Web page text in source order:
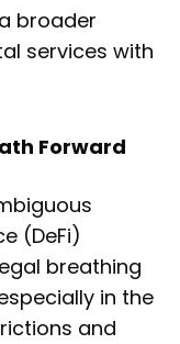
broader
services with
Forward
(DeFi)
breathing
in the
and